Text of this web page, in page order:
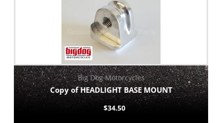
Big Dog Motorcycles
Copy of HEADLIGHT BASE MOUNT
$34.50